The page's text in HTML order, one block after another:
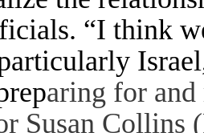
“I think
aring for and
Susan